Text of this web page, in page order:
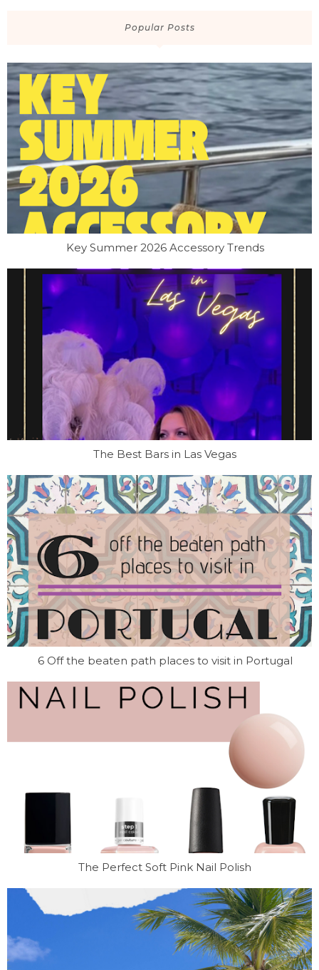
Popular Posts
Key Summer 2026 Accessory Trends
The Best Bars in Las Vegas
6 Off the beaten path places to visit in Portugal
The Perfect Soft Pink Nail Polish